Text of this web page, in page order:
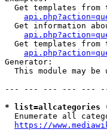
Get templates from
Get information
Get templates from
Generator:
This module may be
--- --- --- --- ---
* list=allcategories
Enumerate all
https://